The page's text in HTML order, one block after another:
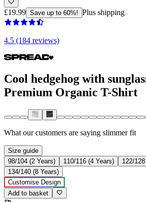
£19.99 Save up to 60%! Plus shipping
4.5 (184 reviews)
Cool hedgehog with
Premium Organic T-Shirt
What our customers are saying slimmer fit
Size guide
98/104 (2 Years)
110/116 (4 Years)
122/
134/140 (8 Years)
Customise Design
Add to basket